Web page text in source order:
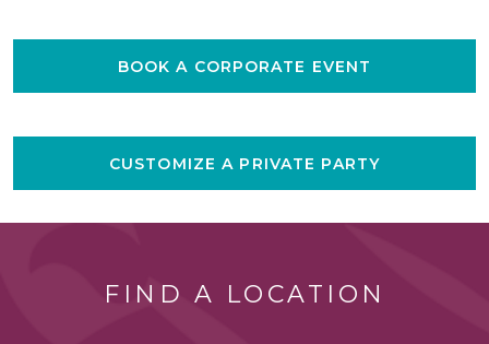
BOOK A CORPORATE EVENT
CUSTOMIZE A PRIVATE PARTY
FIND A LOCATION